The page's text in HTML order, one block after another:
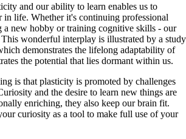
and our ability to learn enables us to
in life. Whether it's continuing professional
a new hobby or training cognitive skills - our
wonderful interplay is illustrated by a study
demonstrates the lifelong adaptability of
the potential that lies dormant within us.
is that plasticity is promoted by challenges
and the desire to learn new things are
enriching, they also keep our brain fit.
curiosity as a tool to make full use of your